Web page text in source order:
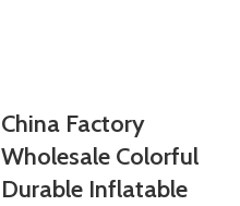
China Factory
Wholesale Colorful
Durable Inflatable